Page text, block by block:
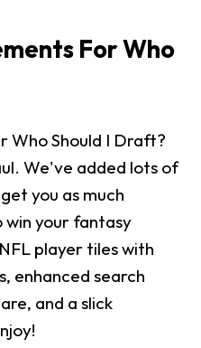
For Who
Who Should I Draft?
We've added lots of
you as much
win your fantasy
player tiles with
enhanced search
and a slick